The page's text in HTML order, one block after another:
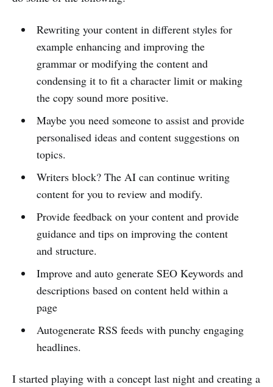
Rewriting your content in different styles for
example enhancing and improving the
grammar or modifying the content and
condensing it to fit a character limit or making
the copy sound more positive.
Maybe you need someone to assist and provide
personalised ideas and content suggestions on
topics.
Writers block? The AI can continue writing
content for you to review and modify.
Provide feedback on your content and provide
guidance and tips on improving the content
and structure.
Improve and auto generate SEO Keywords and
descriptions based on content held within a
page
Autogenerate RSS feeds with punchy engaging
headlines.
I started playing with a concept last night and creating a